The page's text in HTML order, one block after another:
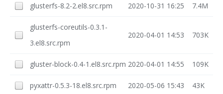
glusterfs-8.2-2.el8.src.rpm 2020-10-31 16:25 7.4M
glusterfs-coreutils-0.3.1-
3.el8.src.rpm
2020-04-01 14:53 703K
gluster-block-0.4-1.el8.src.rpm 2020-04-01 14:55 109K
pyxattr-0.5.3-18.el8.src.rpm 2020-05-06 15:43 43K